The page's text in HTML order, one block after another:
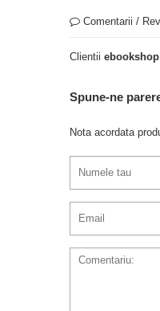
Comentarii /
Clientii
Spune-ne
Nota acordata